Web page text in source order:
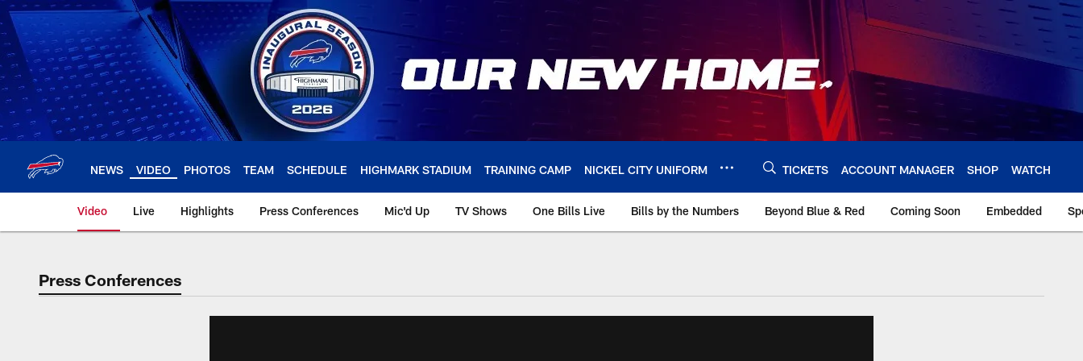
Skip
to
main
content
NEWS VIDEO PHOTOS TEAM SCHEDULE HIGHMARK STADIUM TRAINING CAMP NICKEL CITY UNIFORM TICKETS ACCOUNT MANAGER SHOP WATCH
Video Live Highlights Press Conferences Mic'd Up TV Shows One Bills Live Bills by the Numbers Beyond Blue & Red Coming Soon Embedded
Press Conferences